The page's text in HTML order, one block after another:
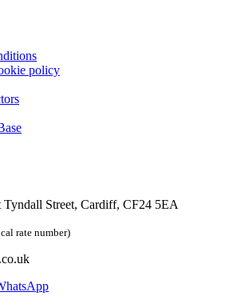
policy
Tyndall Street, Cardiff, CF24 5EA
rate number)